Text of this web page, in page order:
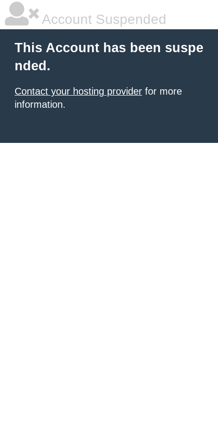
Account Suspended
This Account has been suspe
nded.
Contact your hosting provider for more
information.